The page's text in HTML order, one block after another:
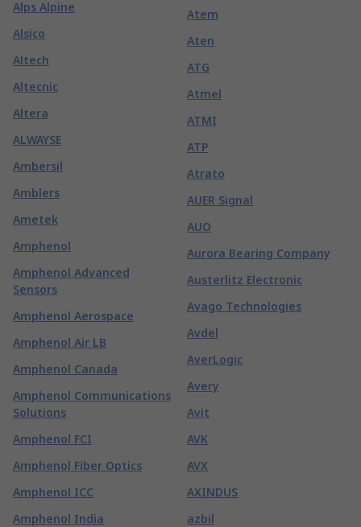
Alps Alpine
Alsico
Altech
Altecnic
Altera
ALWAYSE
Ambersil
Amblers
Ametek
Amphenol
Amphenol Advanced
Sensors
Amphenol Aerospace
Amphenol Air LB
Amphenol Canada
Amphenol Communications
Solutions
Amphenol FCI
Amphenol Fiber Optics
Amphenol ICC
Amphenol India
Atem
Aten
ATG
Atmel
ATMI
ATP
Atrato
AUER Signal
AUO
Aurora Bearing Company
Austerlitz Electronic
Avago Technologies
Avdel
AverLogic
Avery
Avit
AVK
AVX
AXINDUS
azbil